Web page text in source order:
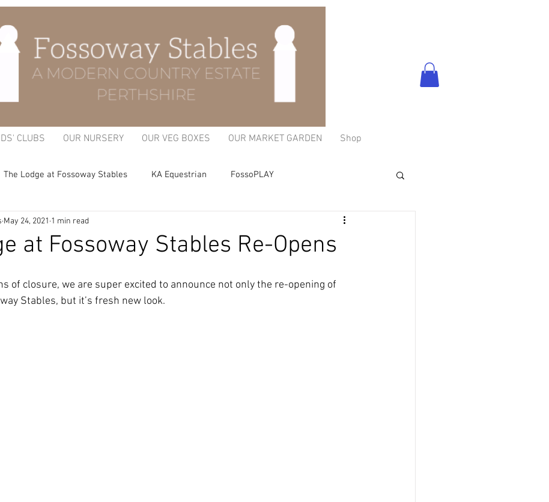
CLUBS OUR NURSERY OUR VEG BOXES OUR MARKET GARDEN Shop
The Lodge at Fossoway Stables KA Equestrian FossoPLAY
Kitchen Garden
at Fossoway Stables Re-Opens
May 24, 2021 1 min read
of closure, we are super excited to announce not only the re-opening of
Stables, but it’s fresh new look.